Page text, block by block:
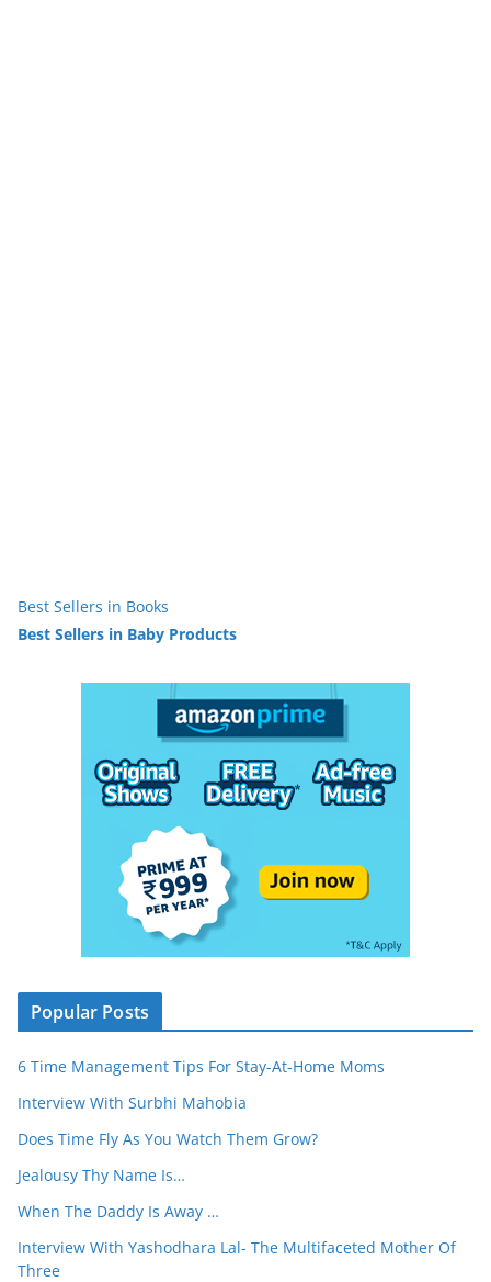
Best Sellers in Books
Best Sellers in Baby Products
Popular Posts
6 Time Management Tips For Stay-At-Home Moms
Interview With Surbhi Mahobia
Does Time Fly As You Watch Them Grow?
Jealousy Thy Name Is…
When The Daddy Is Away …
Interview With Yashodhara Lal- The Multifaceted Mother Of
Three